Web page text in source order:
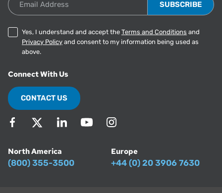
Yes, I understand and accept the Terms and Conditions and
Privacy Policy and consent to my information being used as
above.
Connect With Us
CONTACT US
North America
(800) 355-3500
Europe
+44 (0) 20 3906 7630